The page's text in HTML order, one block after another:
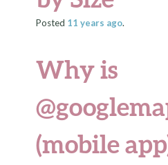
Posted 11 years ago.
Why is
(mobile